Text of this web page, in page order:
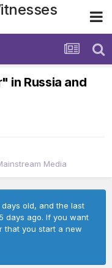
in Russia and
Media
old, and the last
days ago. If you want
that you start a new